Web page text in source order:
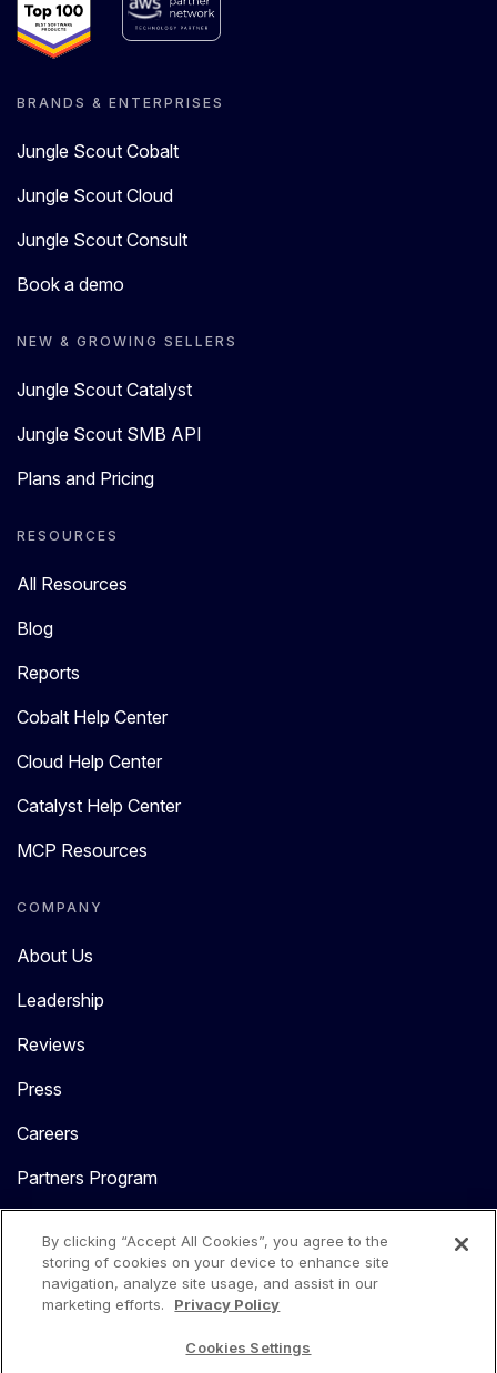
BRANDS & ENTERPRISES
Jungle Scout Cobalt
Jungle Scout Cloud
Jungle Scout Consult
Book a demo
NEW & GROWING SELLERS
Jungle Scout Catalyst
Jungle Scout SMB API
Plans and Pricing
RESOURCES
All Resources
Blog
Reports
Cobalt Help Center
Cloud Help Center
Catalyst Help Center
MCP Resources
COMPANY
About Us
Leadership
Reviews
Press
Careers
Partners Program
By clicking “Accept All Cookies”, you agree to the
storing of cookies on your device to enhance site
navigation, analyze site usage, and assist in our
marketing efforts.
Privacy Policy
Cookies Settings